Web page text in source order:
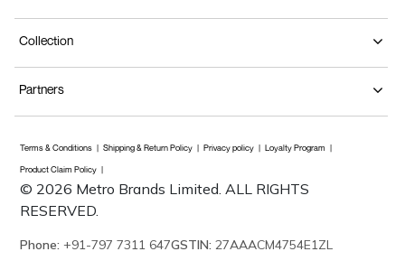
Collection
Partners
Terms & Conditions Shipping & Return Policy Privacy policy Loyalty Program
Product Claim Policy
© 2026 Metro Brands Limited. ALL RIGHTS
RESERVED.
Phone: +91-797 7311 647GSTIN: 27AAACM4754E1ZL